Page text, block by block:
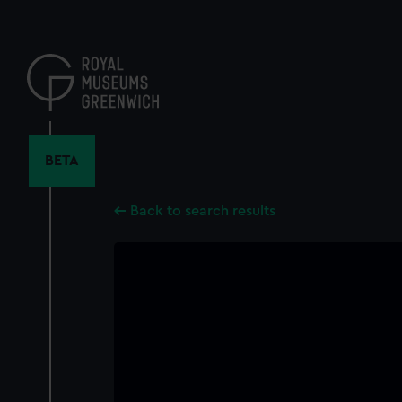
content
BETA
Back to search results